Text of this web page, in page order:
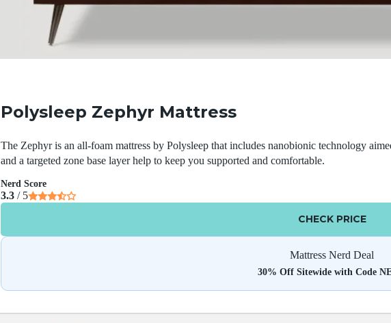
Polysleep Zephyr Mattress
The Zephyr is an all-foam mattress by Polysleep that includes nanobionic technology
and a targeted zone base layer help to keep you supported and comfortable.
Nerd Score
3.3 / 5
CHECK PRICE
Mattress Nerd Deal
30% Off Sitewide with Code